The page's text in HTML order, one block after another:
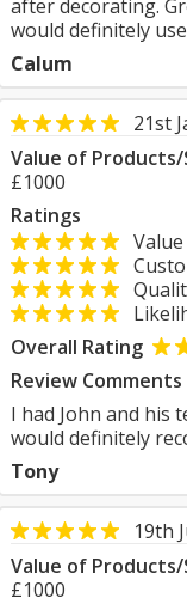
after decorating.
would definitely
Calum
21st
Value of
£1000
Ratings
Overall Rating
Review Comments
I had John and his
would definitely
Tony
19th
Value of
£1000